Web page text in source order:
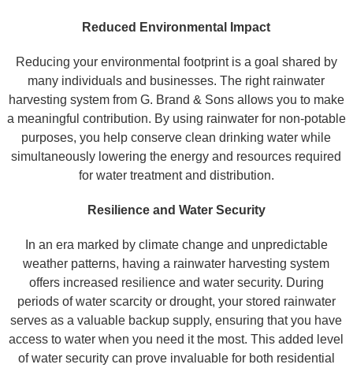
Reduced Environmental Impact
Reducing your environmental footprint is a goal shared by
many individuals and businesses. The right rainwater
harvesting system from G. Brand & Sons allows you to make
a meaningful contribution. By using rainwater for non-potable
purposes, you help conserve clean drinking water while
simultaneously lowering the energy and resources required
for water treatment and distribution.
Resilience and Water Security
In an era marked by climate change and unpredictable
weather patterns, having a rainwater harvesting system
offers increased resilience and water security. During
periods of water scarcity or drought, your stored rainwater
serves as a valuable backup supply, ensuring that you have
access to water when you need it the most. This added level
of water security can prove invaluable for both residential